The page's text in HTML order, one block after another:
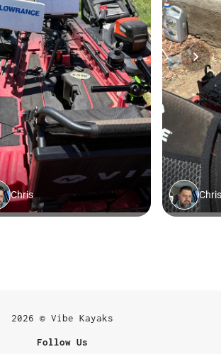
2026 © Vibe Kayaks
Follow Us